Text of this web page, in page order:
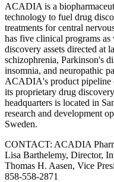
ACADIA is a
technology to fuel drug
treatments for central
has five clinical programs
discovery assets directed at
schizophrenia, Parkinson's
insomnia, and neuropathic
ACADIA's product pipeline
its proprietary drug
headquarters is located in
research and development
Sweden.
CONTACT: ACADIA
Lisa Barthelemy, Director,
Thomas H. Aasen, Vice
858-558-2871